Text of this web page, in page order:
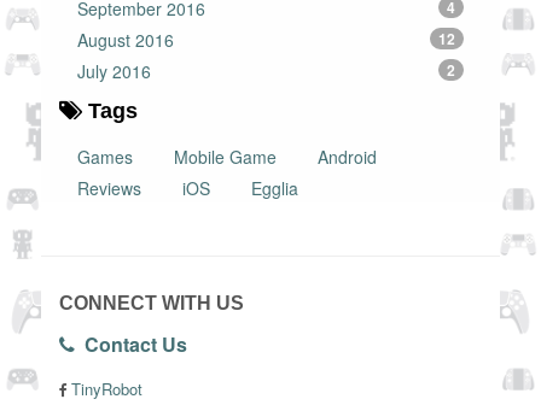
September 2016 4
August 2016 12
July 2016 2
Tags
Games
Mobile Game
Android
Reviews
iOS Egglia
CONNECT WITH US
Contact Us
TinyRobot